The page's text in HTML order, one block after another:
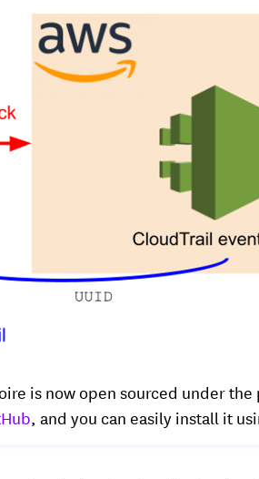
is now open sourced under
, and you can easily install it